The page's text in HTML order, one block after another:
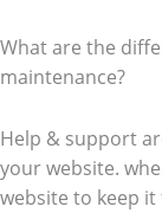
What are the
maintenance?
Help & support
your website.
website to keep it